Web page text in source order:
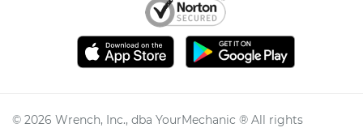
© 2026 Wrench, Inc., dba YourMechanic ® All rights